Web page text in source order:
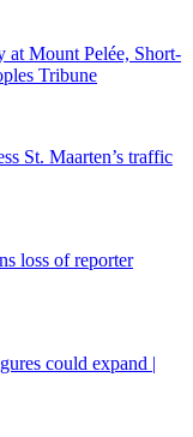
at Mount Pelée, Short-
Tribune
St. Maarten’s traffic
loss of reporter
could expand |